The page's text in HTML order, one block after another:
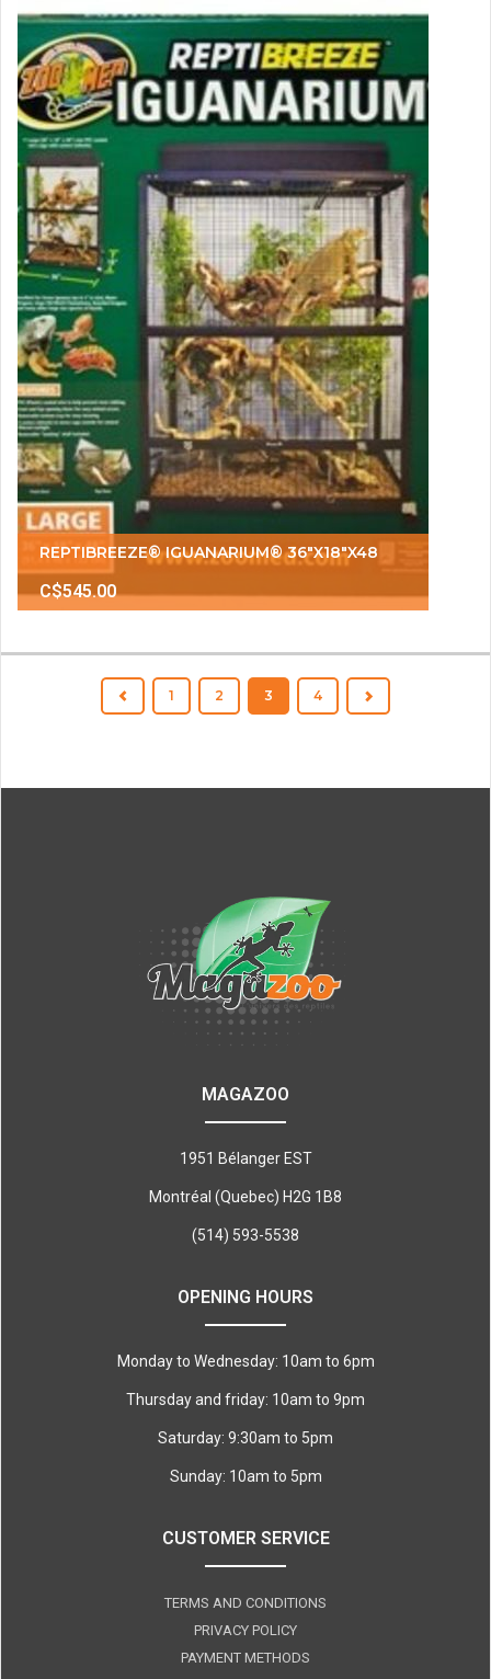
REPTIBREEZE® IGUANARIUM® 36"X18"X48
C$545.00
1 2 3 4
MAGAZOO
1951 Bélanger EST
Montréal (Quebec) H2G 1B8
(514) 593-5538
OPENING HOURS
Monday to Wednesday: 10am to 6pm
Thursday and friday: 10am to 9pm
Saturday: 9:30am to 5pm
Sunday: 10am to 5pm
CUSTOMER SERVICE
TERMS AND CONDITIONS
PRIVACY POLICY
PAYMENT METHODS